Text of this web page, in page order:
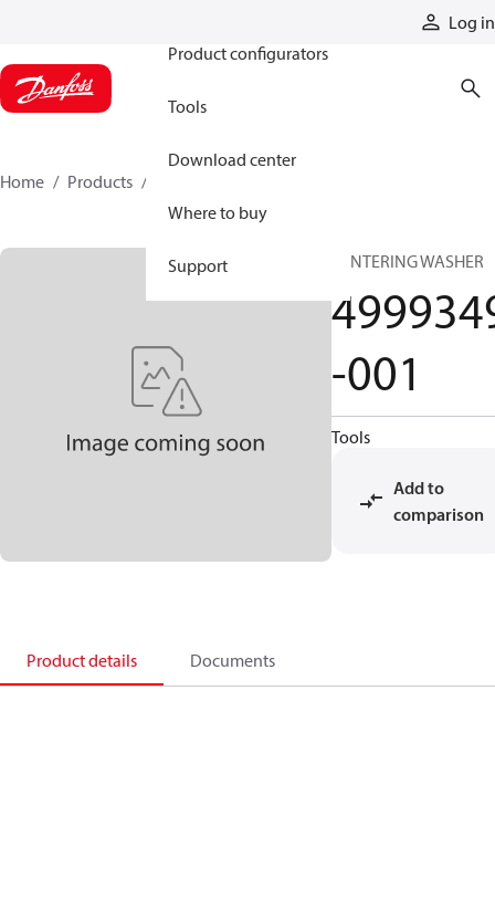
Log in
Product configurators
Tools
Download center
Where to buy
Support
Home Products
CENTERING WASHER
-001
Tools
Add to
comparison
Product details Documents